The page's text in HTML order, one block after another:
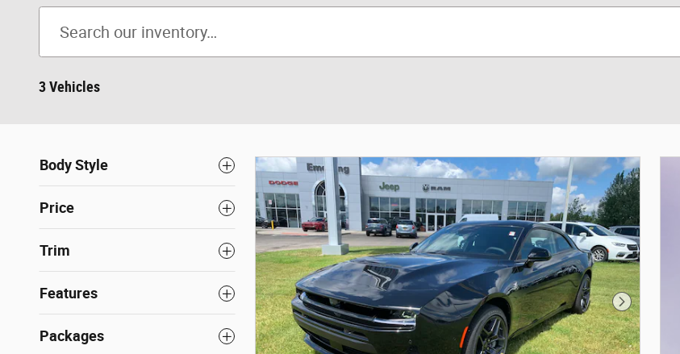
3 Vehicles
Body Style
Price
Trim
Features
Packages
Next Photo